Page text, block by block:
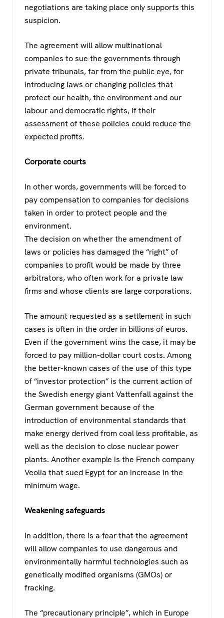
negotiations are taking place only supports this
suspicion.
The agreement will allow multinational
companies to sue the governments through
private tribunals, far from the public eye, for
introducing laws or changing policies that
protect our health, the environment and our
labour and democratic rights, if their
assessment of these policies could reduce the
expected profits.
Corporate courts
In other words, governments will be forced to
pay compensation to companies for decisions
taken in order to protect people and the
environment.
The decision on whether the amendment of
laws or policies has damaged the “right” of
companies to profit would be made by three
arbitrators, who often work for a private law
firms and whose clients are large corporations.
The amount requested as a settlement in such
cases is often in the order in billions of euros.
Even if the government wins the case, it may be
forced to pay million-dollar court costs. Among
the better-known cases of the use of this type
of “investor protection” is the current action of
the Swedish energy giant Vattenfall against the
German government because of the
introduction of environmental standards that
make energy derived from coal less profitable, as
well as the decision to close nuclear power
plants. Another example is the French company
Veolia that sued Egypt for an increase in the
minimum wage.
Weakening safeguards
In addition, there is a fear that the agreement
will allow companies to use dangerous and
environmentally harmful technologies such as
genetically modified organisms (GMOs) or
fracking.
The “precautionary principle”, which in Europe